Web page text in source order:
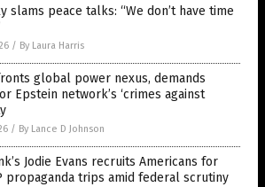
slams peace talks: “We don’t have time
/ By Laura Harris
global power nexus, demands
Epstein network’s ‘crimes against
/ By Lance D Johnson
Jodie Evans recruits Americans for
propaganda trips amid federal scrutiny